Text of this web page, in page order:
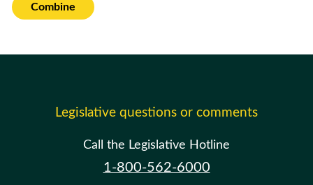
Combine
Legislative questions or comments
Call the Legislative Hotline
1-800-562-6000